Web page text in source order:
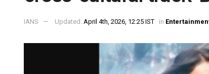
IANS Updated: April 4th, 2026, 12:25 IST in